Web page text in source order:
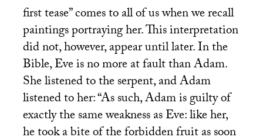
first tease” comes to all of us when we recall
paintings portraying her. This interpretation
did not, however, appear until later. In the
Bible, Eve is no more at fault than Adam.
She listened to the serpent, and Adam
listened to her: “As such, Adam is guilty of
exactly the same weakness as Eve: like her,